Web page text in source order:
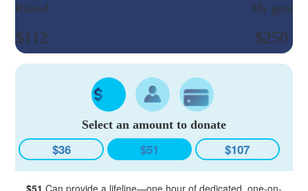
Raised
$112
My goal
$250
Select an amount to donate
$36 $51 $107
$51 Can provide a lifeline—one hour of dedicated, one-on-